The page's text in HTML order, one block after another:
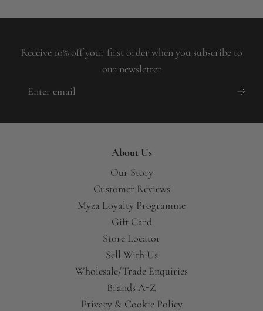
Receive 10% off your first order when you subscribe to
our newsletter
About Us
Our Story
Customer Reviews
Myza Loyalty Programme
Gift Card
Store Locator
Sell With Us
Wholesale/Trade Enquiries
Brands A-Z
Privacy & Cookie Policy